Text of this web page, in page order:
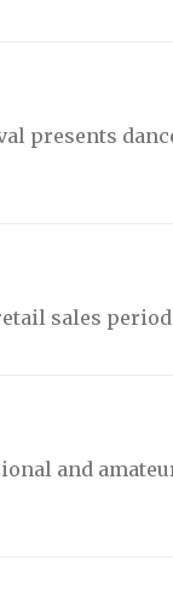
presents
sales
and